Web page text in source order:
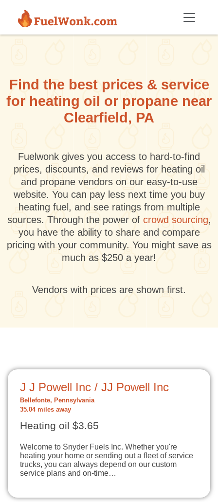
Find the best prices & service
for heating oil or propane near
Clearfield, PA
Fuelwonk gives you access to hard-to-find
prices, discounts, and reviews for heating oil
and propane vendors on our easy-to-use
website. You can pay less next time you buy
heating fuel, and see ratings from multiple
sources. Through the power of crowd sourcing,
you have the ability to share and compare
pricing with your community. You might save as
much as $250 a year!
Vendors with prices are shown first.
J J Powell Inc / JJ Powell Inc
Bellefonte, Pennsylvania
35.04 miles away
Heating oil $3.65
Welcome to Snyder Fuels Inc. Whether you're
heating your home or sending out a fleet of service
trucks, you can always depend on our custom
service plans and on-time…